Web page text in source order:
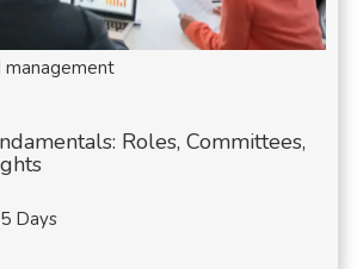
management
Roles, Committees,
5 Days